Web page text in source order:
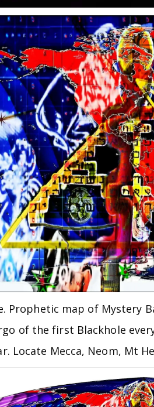
Prophetic map of Mystery
of the first Blackhole
Locate Mecca, Neom, Mt